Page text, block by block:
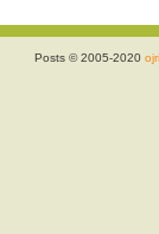
Posts © 2005-2020